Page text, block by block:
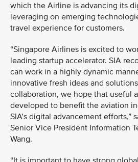
which the Airline is advancing its
leveraging on emerging
travel experience for customers.
“Singapore Airlines is excited to
leading startup accelerator. SIA
can work in a highly dynamic
innovative fresh ideas and
collaboration, we hope that useful
developed to benefit the aviation
SIA’s digital advancement efforts,”
Senior Vice President Information
Wang.